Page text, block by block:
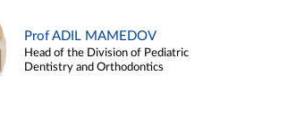
Prof ADIL MAMEDOV
Head of the Division of Pediatric
Dentistry and Orthodontics